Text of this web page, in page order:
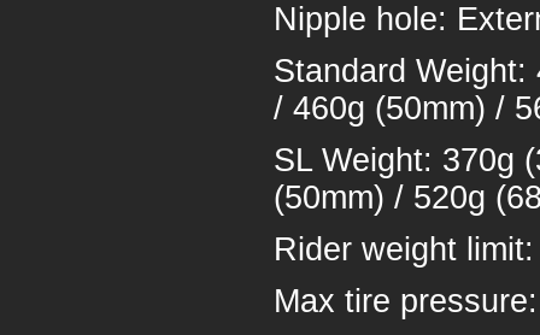
Nipple
Standard Weight:
/ 460g (50mm) /
SL Weight: 370g
(50mm) / 520g
Rider
Max tire